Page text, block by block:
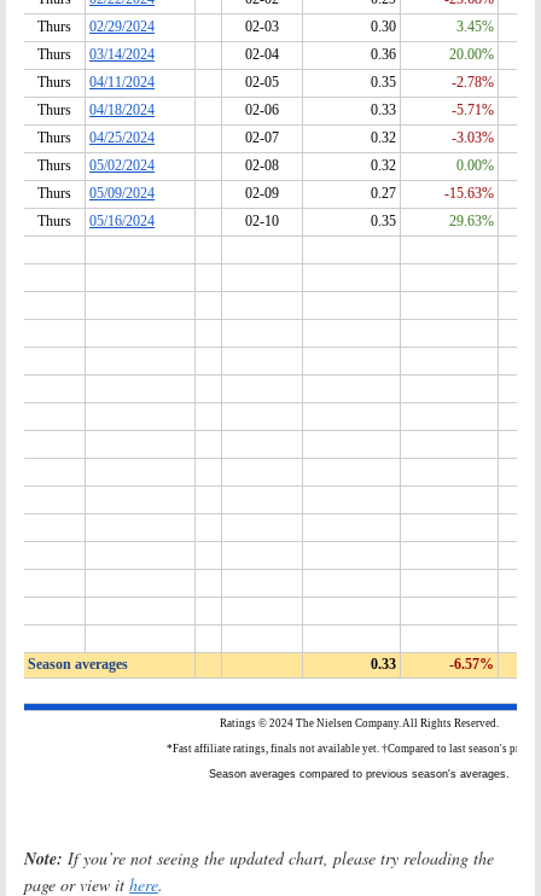
Note: If you’re not seeing the updated chart, please try reloading the
page or view it here.